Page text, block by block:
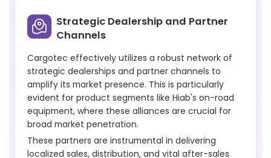
Strategic Dealership and Partner
Channels
Cargotec effectively utilizes a robust network of
strategic dealerships and partner channels to
amplify its market presence. This is particularly
evident for product segments like Hiab's on-road
equipment, where these alliances are crucial for
broad market penetration.
These partners are instrumental in delivering
localized sales, distribution, and vital after-sales